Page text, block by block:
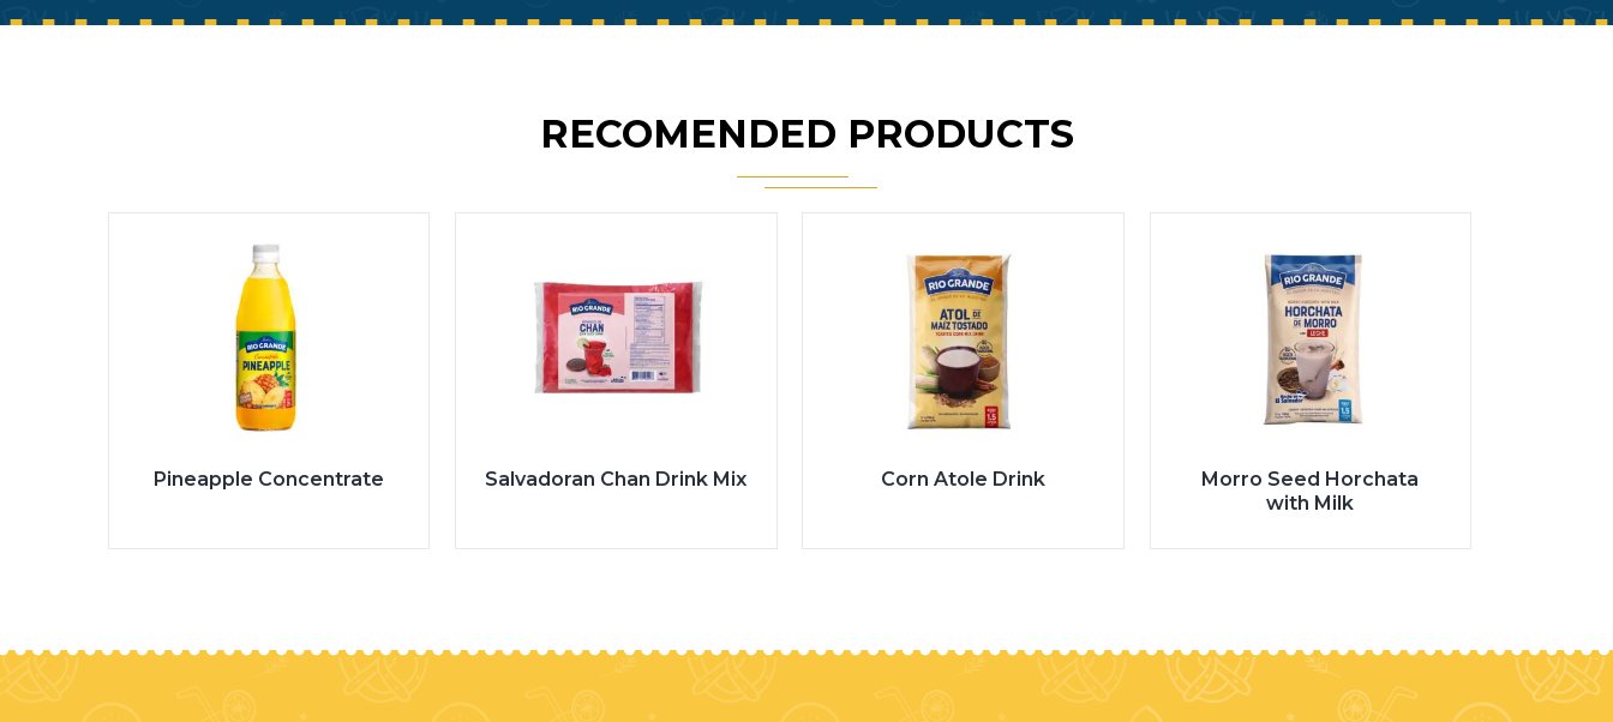
RECOMENDED PRODUCTS
Pineapple Concentrate Salvadoran Chan Drink Mix Corn Atole Drink
Morro Seed Horchata
with Milk